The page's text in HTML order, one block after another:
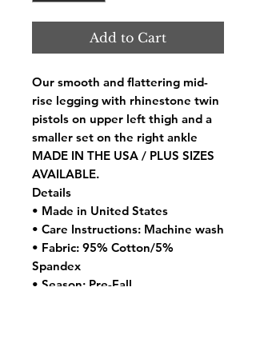
Add to Cart
Our smooth and flattering mid-
rise legging with rhinestone twin
pistols on upper left thigh and a
smaller set on the right ankle
MADE IN THE USA / PLUS SIZES
AVAILABLE.
Details
• Made in United States
• Care Instructions: Machine wash
• Fabric: 95% Cotton/5%
Spandex
• Season: Pre-Fall